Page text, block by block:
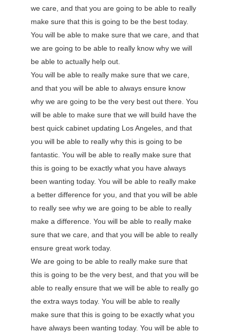
we care, and that you are going to be able to really
make sure that this is going to be the best today.
You will be able to make sure that we care, and that
we are going to be able to really know why we will
be able to actually help out.
You will be able to really make sure that we care,
and that you will be able to always ensure know
why we are going to be the very best out there. You
will be able to make sure that we will build have the
best quick cabinet updating Los Angeles, and that
you will be able to really why this is going to be
fantastic. You will be able to really make sure that
this is going to be exactly what you have always
been wanting today. You will be able to really make
a better difference for you, and that you will be able
to really see why we are going to be able to really
make a difference. You will be able to really make
sure that we care, and that you will be able to really
ensure great work today.
We are going to be able to really make sure that
this is going to be the very best, and that you will be
able to really ensure that we will be able to really go
the extra ways today. You will be able to really
make sure that this is going to be exactly what you
have always been wanting today. You will be able to